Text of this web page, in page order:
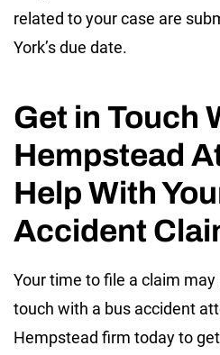
related to your case are
York’s due date.
Get in Touch
Hempstead
Help With
Accident
Your time to file a claim
touch with a bus accident
Hempstead firm today to